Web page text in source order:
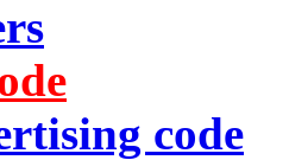
code